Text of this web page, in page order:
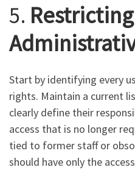
5. Restricting
Start by identifying every
rights. Maintain a current
clearly define their
access that is no longer
tied to former staff or
should have only the